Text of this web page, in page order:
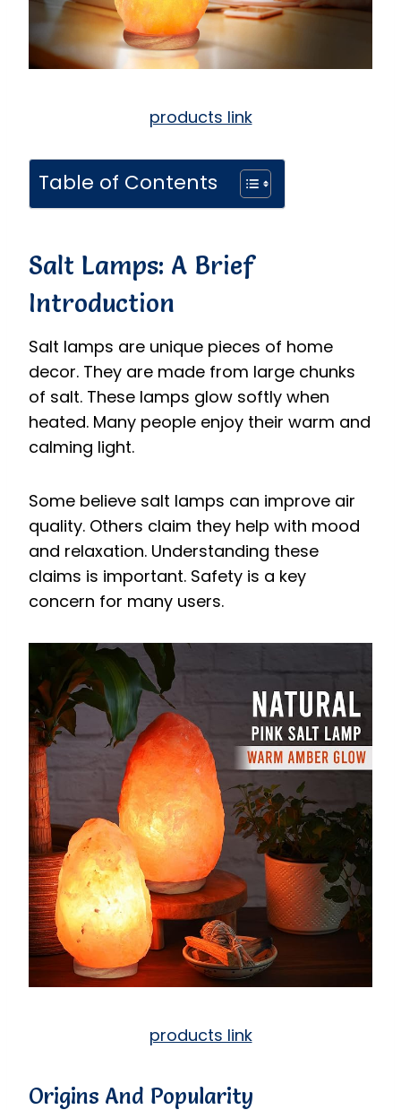
products link
Table of Contents
Salt Lamps: A Brief
Introduction
Salt lamps are unique pieces of home
decor. They are made from large chunks
of salt. These lamps glow softly when
heated. Many people enjoy their warm and
calming light.
Some believe salt lamps can improve air
quality. Others claim they help with mood
and relaxation. Understanding these
claims is important. Safety is a key
concern for many users.
products link
Origins And Popularity